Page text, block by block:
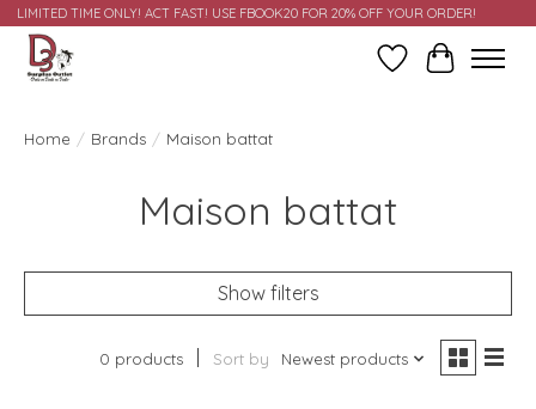
LIMITED TIME ONLY! ACT FAST! USE FBOOK20 FOR 20% OFF YOUR ORDER!
Wish ListCart
Home / Brands / Maison battat
Maison battat
Show filters
0 products Sort by Newest products